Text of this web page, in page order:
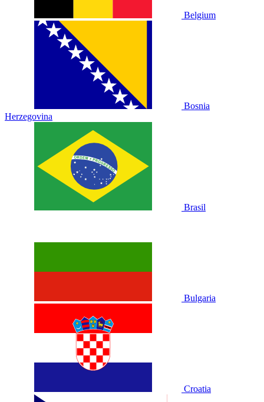
Belgium
Bosnia
Herzegovina
Brasil
Bulgaria
Croatia